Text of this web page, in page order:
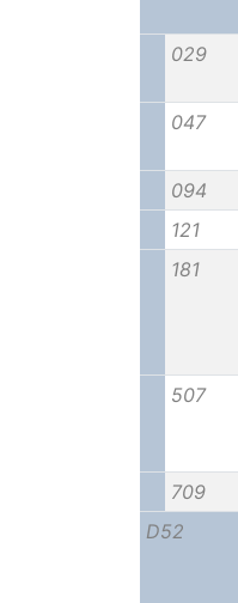
029
047
094
121
181
507
709
D52